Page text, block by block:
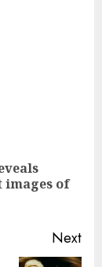
images of
Next